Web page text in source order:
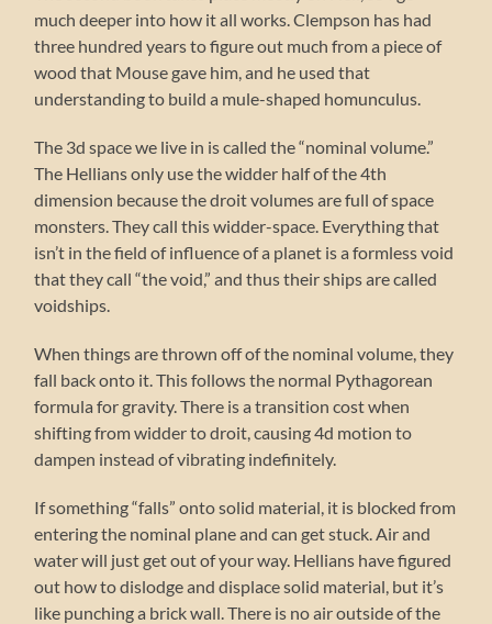
much deeper into how it all works. Clempson has had
three hundred years to figure out much from a piece of
wood that Mouse gave him, and he used that
understanding to build a mule-shaped homunculus.
The 3d space we live in is called the “nominal volume.”
The Hellians only use the widder half of the 4th
dimension because the droit volumes are full of space
monsters. They call this widder-space. Everything that
isn’t in the field of influence of a planet is a formless void
that they call “the void,” and thus their ships are called
voidships.
When things are thrown off of the nominal volume, they
fall back onto it. This follows the normal Pythagorean
formula for gravity. There is a transition cost when
shifting from widder to droit, causing 4d motion to
dampen instead of vibrating indefinitely.
If something “falls” onto solid material, it is blocked from
entering the nominal plane and can get stuck. Air and
water will just get out of your way. Hellians have figured
out how to dislodge and displace solid material, but it’s
like punching a brick wall. There is no air outside of the